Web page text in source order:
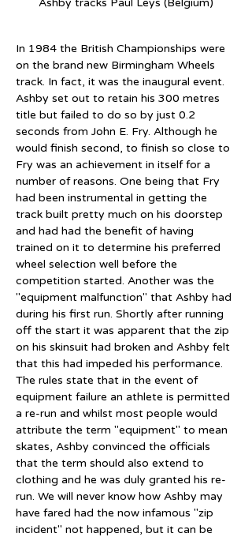
In 1984 the British Championships were
on the brand new Birmingham Wheels
track. In fact, it was the inaugural event.
Ashby set out to retain his 300 metres
title but failed to do so by just 0.2
seconds from John E. Fry. Although he
would finish second, to finish so close to
Fry was an achievement in itself for a
number of reasons. One being that Fry
had been instrumental in getting the
track built pretty much on his doorstep
and had had the benefit of having
trained on it to determine his preferred
wheel selection well before the
competition started. Another was the
"equipment malfunction" that Ashby had
during his first run. Shortly after running
off the start it was apparent that the zip
on his skinsuit had broken and Ashby felt
that this had impeded his performance.
The rules state that in the event of
equipment failure an athlete is permitted
a re-run and whilst most people would
attribute the term "equipment" to mean
skates, Ashby convinced the officials
that the term should also extend to
clothing and he was duly granted his re-
run. We will never know how Ashby may
have fared had the now infamous "zip
incident" not happened, but it can be